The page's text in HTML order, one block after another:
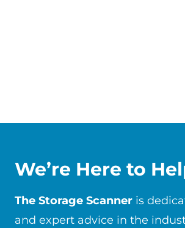
We’re Here to
The Storage Scanner is
and expert advice in the